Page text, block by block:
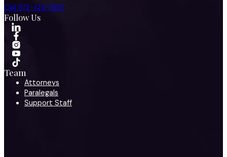
Call 972-424-1902
Follow Us
Team
Attorneys
Paralegals
Support Staff